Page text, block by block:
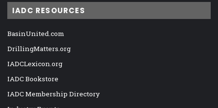
IADC RESOURCES
BasinUnited.com
DrillingMatters.org
IADCLexicon.org
IADC Bookstore
IADC Membership Directory